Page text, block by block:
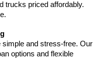
trucks priced affordably.
simple and stress-free. Our
options and flexible